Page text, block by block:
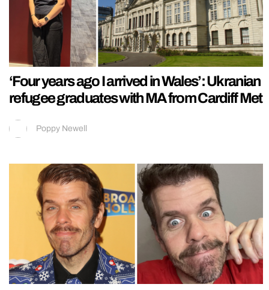
‘Four years ago I arrived in Wales’: Ukranian
refugee graduates with MA from Cardiff Met
Poppy Newell